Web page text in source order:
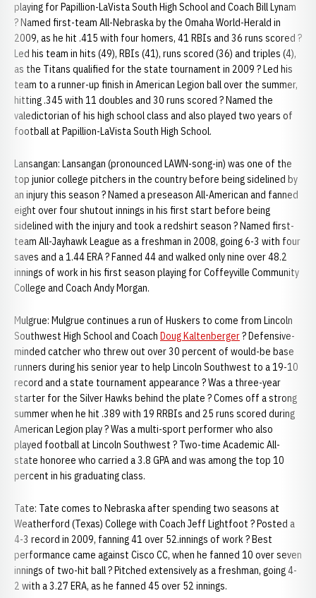
playing for Papillion-LaVista South High School and Coach Bill Lynam
? Named first-team All-Nebraska by the Omaha World-Herald in
2009, as he hit .415 with four homers, 41 RBIs and 36 runs scored ?
Led his team in hits (49), RBIs (41), runs scored (36) and triples (4),
as the Titans qualified for the state tournament in 2009 ? Led his
team to a runner-up finish in American Legion ball over the summer,
hitting .345 with 11 doubles and 30 runs scored ? Named the
valedictorian of his high school class and also played two years of
football at Papillion-LaVista South High School.
Lansangan: Lansangan (pronounced LAWN-song-in) was one of the
top junior college pitchers in the country before being sidelined by
an injury this season ? Named a preseason All-American and fanned
eight over four shutout innings in his first start before being
sidelined with the injury and took a redshirt season ? Named first-
team All-Jayhawk League as a freshman in 2008, going 6-3 with four
saves and a 1.44 ERA ? Fanned 44 and walked only nine over 48.2
innings of work in his first season playing for Coffeyville Community
College and Coach Andy Morgan.
Mulgrue: Mulgrue continues a run of Huskers to come from Lincoln
Southwest High School and Coach Doug Kaltenberger? Defensive-
minded catcher who threw out over 30 percent of would-be base
runners during his senior year to help Lincoln Southwest to a 19-10
record and a state tournament appearance ? Was a three-year
starter for the Silver Hawks behind the plate ? Comes off a strong
summer when he hit .389 with 19 RRBIs and 25 runs scored during
American Legion play ? Was a multi-sport performer who also
played football at Lincoln Southwest ? Two-time Academic All-
state honoree who carried a 3.8 GPA and was among the top 10
percent in his graduating class.
Tate: Tate comes to Nebraska after spending two seasons at
Weatherford (Texas) College with Coach Jeff Lightfoot ? Posted a
4-3 record in 2009, fanning 41 over 52.innings of work ? Best
performance came against Cisco CC, when he fanned 10 over seven
innings of two-hit ball ? Pitched extensively as a freshman, going 4-
2 with a 3.27 ERA, as he fanned 45 over 52 innings.